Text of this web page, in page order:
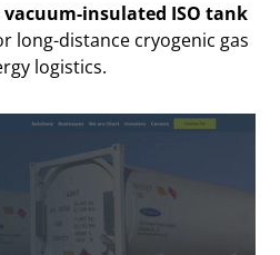
vacuum-insulated ISO tank
long-distance cryogenic gas
logistics.